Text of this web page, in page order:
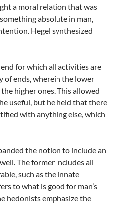
a moral relation that was
absolute in man,
Hegel synthesized
for which all activities are
of ends, wherein the lower
higher ones. This allowed
useful, but he held that there
with anything else, which
the notion to include an
The former includes all
such as the innate
to what is good for man’s
hedonists emphasize the